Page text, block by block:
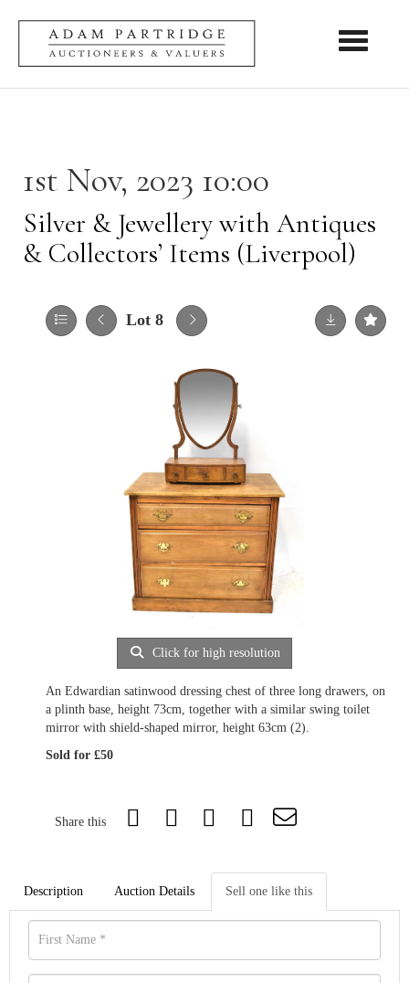
Toggle
1st Nov, 2023 10:00
Silver & Jewellery with Antiques
& Collectors’ Items (Liverpool)
Lot 8
Click for high resolution
An Edwardian satinwood dressing chest of three long drawers, on
a plinth base, height 73cm, together with a similar swing toilet
mirror with shield-shaped mirror, height 63cm (2).
Sold for £50
Share this
Description Auction Details Sell one like this